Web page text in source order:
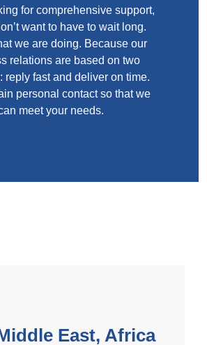
for comprehensive support,
want to have to wait long.
we are doing. Because our
relations are based on two
reply fast and deliver on time.
personal contact so that we
meet your needs.
East, Africa